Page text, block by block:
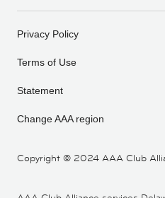
Copyright © 2024 AAA Club
Privacy Policy
Terms of Use
Statement
Change AAA region